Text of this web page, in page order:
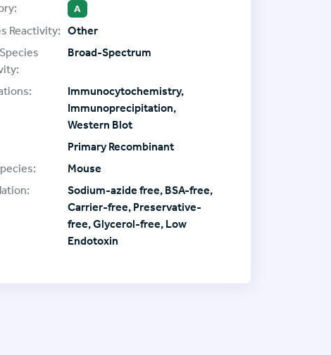
A
Reactivity: Other
Broad-Spectrum
Immunocytochemistry,
Immunoprecipitation,
Western Blot
Primary Recombinant
Mouse
Sodium-azide free, BSA-free,
Carrier-free, Preservative-
free, Glycerol-free, Low
Endotoxin